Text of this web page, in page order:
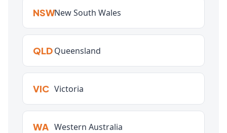
NSWNew South Wales
QLDQueensland
VIC Victoria
WA Western Australia